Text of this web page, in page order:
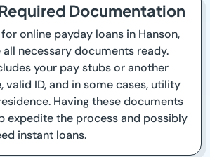
Documentation
online payday loans in Hanson,
all necessary documents ready.
your pay stubs or another
ID, and in some cases, utility
Having these documents
expedite the process and possibly
instant loans.